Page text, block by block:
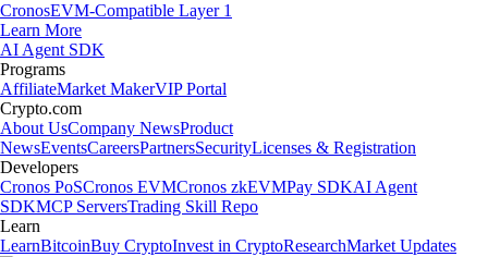
CronosEVM-Compatible Layer 1
Learn More
AI Agent SDK
Programs
AffiliateMarket MakerVIP Portal
Crypto.com
About UsCompany NewsProduct
NewsEventsCareersPartnersSecurityLicenses & Registration
Developers
Cronos PoSCronos EVMCronos zkEVMPay SDKAI Agent
SDKMCP ServersTrading Skill Repo
Learn
LearnBitcoinBuy CryptoInvest in CryptoResearchMarket Updates